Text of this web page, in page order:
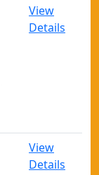
View
Details
View
Details